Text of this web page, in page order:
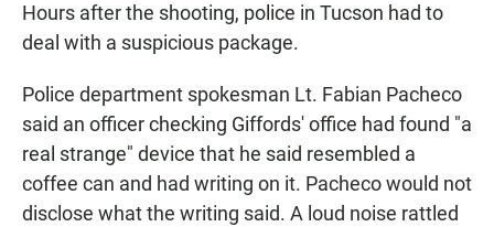
Hours after the shooting, police in Tucson had to
deal with a suspicious package.
Police department spokesman Lt. Fabian Pacheco
said an officer checking Giffords' office had found "a
real strange" device that he said resembled a
coffee can and had writing on it. Pacheco would not
disclose what the writing said. A loud noise rattled